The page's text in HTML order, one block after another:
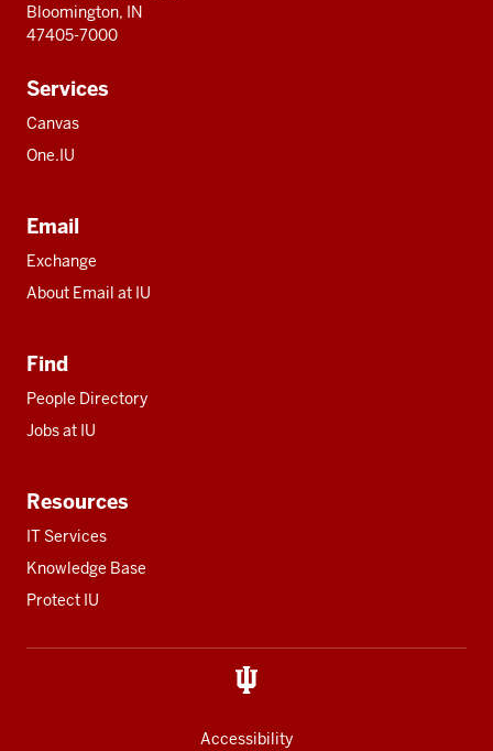
Bloomington, IN
47405-7000
Services
Canvas
One.IU
Email
Exchange
About Email at IU
Find
People Directory
Jobs at IU
Resources
IT Services
Knowledge Base
Protect IU
Accessibility